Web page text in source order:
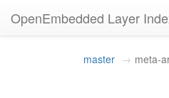
OpenEmbedded Layer
master meta-